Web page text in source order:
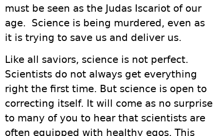
must be seen as the Judas Iscariot of our
age. Science is being murdered, even as
it is trying to save us and deliver us.
Like all saviors, science is not perfect.
Scientists do not always get everything
right the first time. But science is open to
correcting itself. It will come as no surprise
to many of you to hear that scientists are
often equipped with healthy egos. This